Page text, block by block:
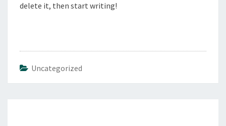
delete it, then start writing!
Uncategorized